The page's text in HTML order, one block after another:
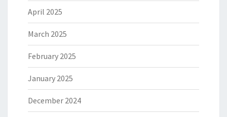
April 2025
March 2025
February 2025
January 2025
December 2024